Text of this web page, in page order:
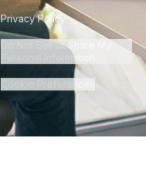
Privacy Policy
Do Not Sell or Share My
Personal Information